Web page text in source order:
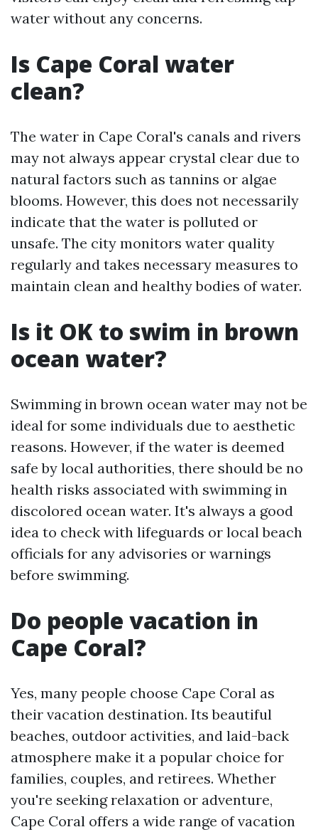
water without any concerns.
Is Cape Coral water
clean?
The water in Cape Coral's canals and rivers
may not always appear crystal clear due to
natural factors such as tannins or algae
blooms. However, this does not necessarily
indicate that the water is polluted or
unsafe. The city monitors water quality
regularly and takes necessary measures to
maintain clean and healthy bodies of water.
Is it OK to swim in brown
ocean water?
Swimming in brown ocean water may not be
ideal for some individuals due to aesthetic
reasons. However, if the water is deemed
safe by local authorities, there should be no
health risks associated with swimming in
discolored ocean water. It's always a good
idea to check with lifeguards or local beach
officials for any advisories or warnings
before swimming.
Do people vacation in
Cape Coral?
Yes, many people choose Cape Coral as
their vacation destination. Its beautiful
beaches, outdoor activities, and laid-back
atmosphere make it a popular choice for
families, couples, and retirees. Whether
you're seeking relaxation or adventure,
Cape Coral offers a wide range of vacation